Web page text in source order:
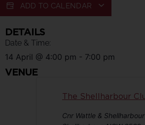
ADD TO CALENDAR
DETAILS
Date & Time:
14 April @ 4:00 pm - 7:00 pm
VENUE
The Shellharbour
Cnr Wattle &